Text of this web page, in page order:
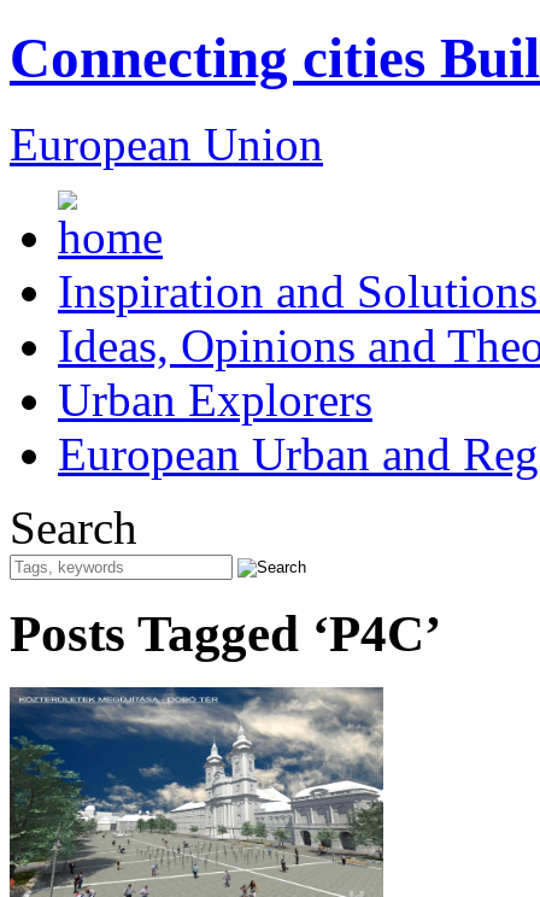
Connecting cities
European Union
Inspiration and
Ideas, Opinions and
Urban Explorers
European Urban and
Search
Posts Tagged ‘P4C’